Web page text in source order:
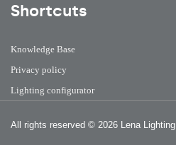
Shortcuts
Knowledge Base
Privacy policy
Lighting configurator
All rights reserved © 2026 Lena Lighting